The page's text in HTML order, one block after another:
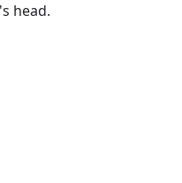
head.